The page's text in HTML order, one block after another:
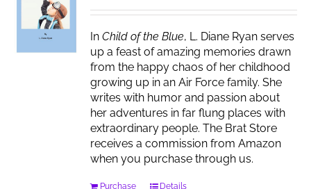
InChild of the Blue, L. Diane Ryan serves
up a feast of amazing memories drawn
from the happy chaos of her childhood
growing up in an Air Force family. She
writes with humor and passion about
her adventures in far flung places with
extraordinary people. The Brat Store
receives a commission from Amazon
when you purchase through us.
Purchase Details